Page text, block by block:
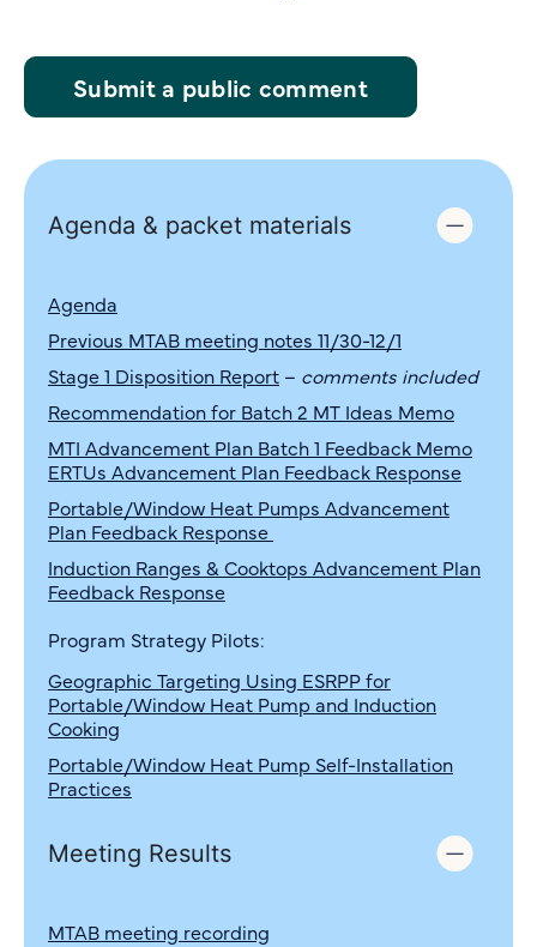
Submit a public comment
Agenda & packet materials
Agenda
Previous MTAB meeting notes 11/30-12/1
Stage 1 Disposition Report – comments included
Recommendation for Batch 2 MT Ideas Memo
MTI Advancement Plan Batch 1 Feedback Memo
ERTUs Advancement Plan Feedback Response
Portable/Window Heat Pumps Advancement
Plan Feedback Response
Induction Ranges & Cooktops Advancement Plan
Feedback Response
Program Strategy Pilots:
Geographic Targeting Using ESRPP for
Portable/Window Heat Pump and Induction
Cooking
Portable/Window Heat Pump Self-Installation
Practices
Meeting Results
MTAB meeting recording